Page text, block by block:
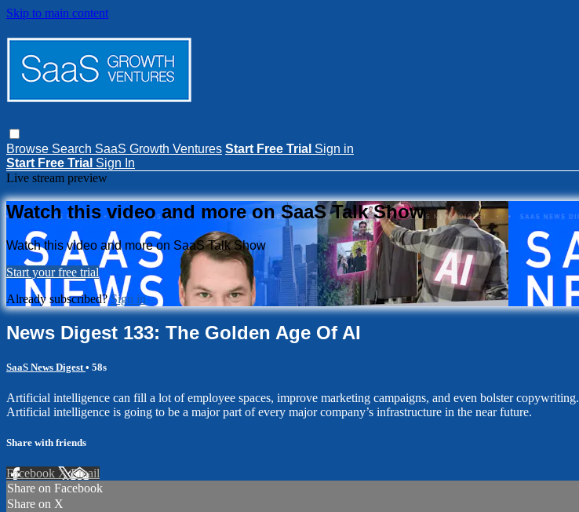
Skip to main content
Browse Search SaaS Growth Ventures Start Free Trial Sign in
Start Free Trial Sign In
Live stream preview
Watch this video and more on SaaS Talk Show
Watch this video and more on SaaS Talk Show
Start your free trial
Already subscribed?Sign in
News Digest 133: The Golden Age Of AI
SaaS News Digest • 58s
Artificial intelligence can fill a lot of employee spaces, improve marketing campaigns, and even bolster copywriting.
Artificial intelligence is going to be a major part of every major company’s infrastructure in the near future.
Share with friends
Facebook XEmail
Share on Facebook
Share on X